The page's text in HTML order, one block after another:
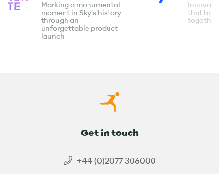
Marking a monumental
moment in Sky's history
through an
unforgettable product
launch
that
together
Get in touch
+44 (0)2077 306000